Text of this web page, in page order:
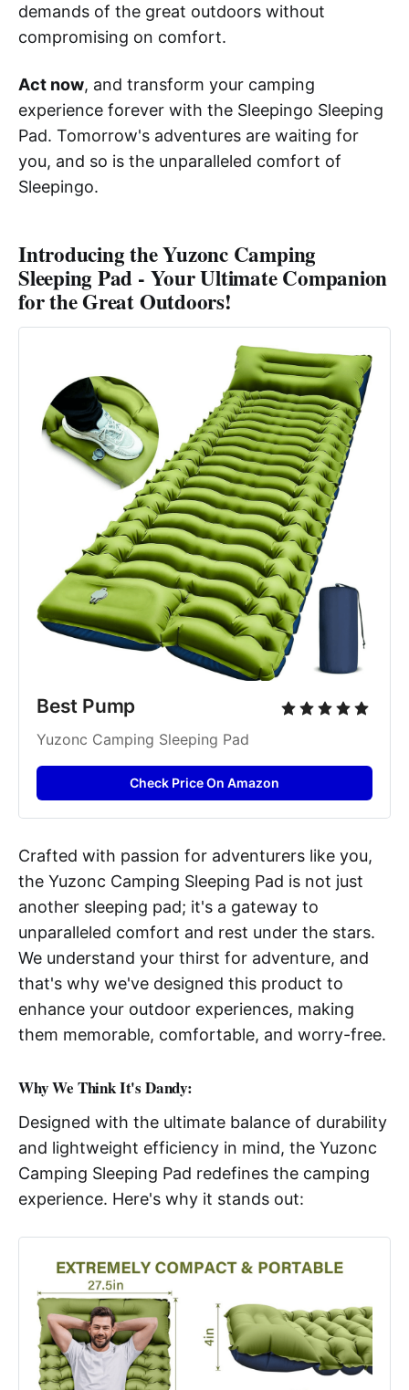
demands of the great outdoors without
compromising on comfort.
Act now, and transform your camping
experience forever with the Sleepingo Sleeping
Pad. Tomorrow's adventures are waiting for
you, and so is the unparalleled comfort of
Sleepingo.
Introducing the Yuzonc Camping
Sleeping Pad - Your Ultimate Companion
for the Great Outdoors!
Best Pump
Yuzonc Camping Sleeping Pad
Check Price On Amazon
Crafted with passion for adventurers like you,
the Yuzonc Camping Sleeping Pad is not just
another sleeping pad; it's a gateway to
unparalleled comfort and rest under the stars.
We understand your thirst for adventure, and
that's why we've designed this product to
enhance your outdoor experiences, making
them memorable, comfortable, and worry-free.
Why We Think It's Dandy:
Designed with the ultimate balance of durability
and lightweight efficiency in mind, the Yuzonc
Camping Sleeping Pad redefines the camping
experience. Here's why it stands out: